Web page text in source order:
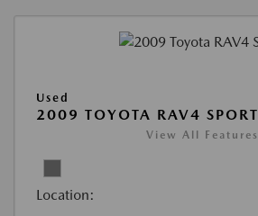
Used
2009 TOYOTA RAV4 SPORT
View All Features
Location: